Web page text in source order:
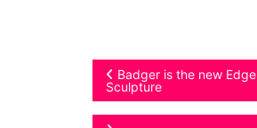
Post
navigation
Badger is the new Edge
Sculpture